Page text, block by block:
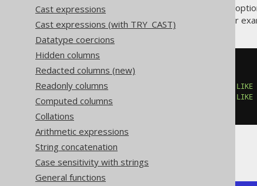
Cast expressions
Cast expressions (with TRY_CAST)
Datatype coercions
Hidden columns
Redacted columns (new)
Readonly columns
Computed columns
Collations
Arithmetic expressions
String concatenation
Case sensitivity with strings
General functions
The SQL standard specifies an
functions. This is very useful, for
  count
LIKE
LIKE
FROM
Producing: